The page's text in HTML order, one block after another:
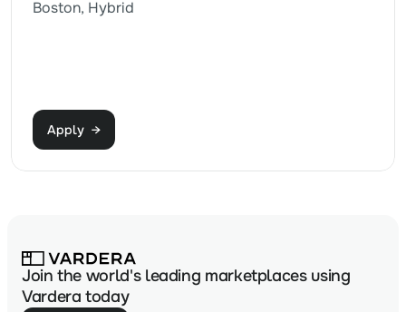
Boston, Hybrid
Apply  →
Join the world's leading marketplaces using
Vardera today